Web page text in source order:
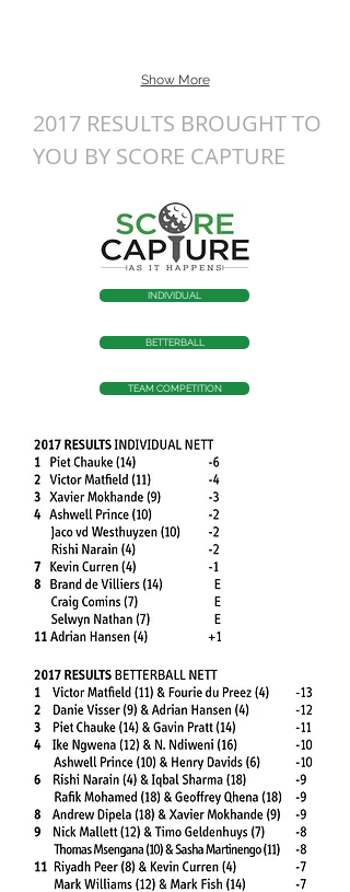
Show More
2017 RESULTS BROUGHT TO
YOU BY SCORE CAPTURE
INDIVIDUAL
BETTERBALL
TEAM COMPETITION